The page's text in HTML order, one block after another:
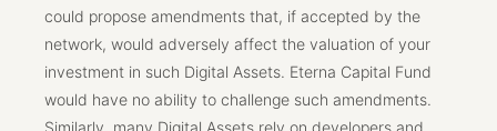
could propose amendments that, if accepted by the
network, would adversely affect the valuation of your
investment in such Digital Assets. Eterna Capital Fund
would have no ability to challenge such amendments.
Similarly, many Digital Assets rely on developers and